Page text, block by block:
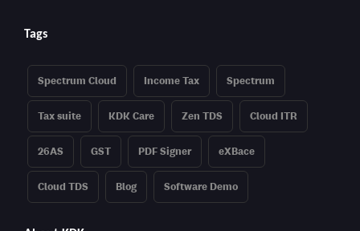
Tags
Spectrum Cloud Income Tax Spectrum
Tax suite KDK Care Zen TDS Cloud ITR
26AS GST PDF Signer eXBace
Cloud TDS Blog Software Demo